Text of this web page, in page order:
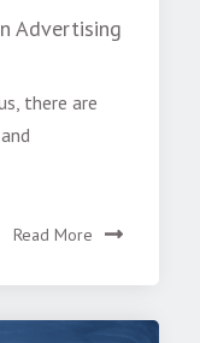
Advertising
there are
Read More